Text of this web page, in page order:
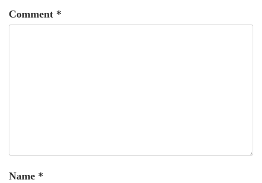
Comment *
Name *